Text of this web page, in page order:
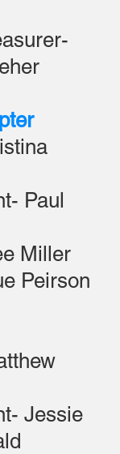
Paul
Miller
Peirson
Jessie